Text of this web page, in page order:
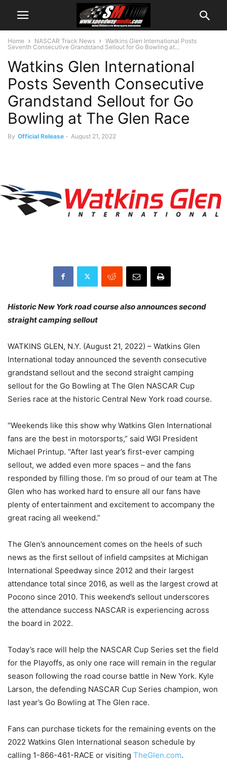
Home NASCAR Track News
Watkins Glen International Posts
Seventh Consecutive Grandstand Sellout for Go Bowling at...
Watkins Glen International
Posts Seventh Consecutive
Grandstand Sellout for Go
Bowling at The Glen Race
By Official Release - August 21, 2022
Historic New York road course also announces second
straight camping sellout
WATKINS GLEN, N.Y. (August 21, 2022) – Watkins Glen
International today announced the seventh consecutive
grandstand sellout and the second straight camping
sellout for the Go Bowling at The Glen NASCAR Cup
Series race at the historic Central New York road course.
“Weekends like this show why Watkins Glen International
fans are the best in motorsports,” said WGI President
Michael Printup. “After last year’s first-ever camping
sellout, we added even more spaces – and the fans
responded by filling those. I’m so proud of our team at The
Glen who has worked hard to ensure all our fans have
plenty of entertainment and excitement to accompany the
great racing all weekend.”
The Glen’s announcement comes on the heels of such
news as the first sellout of infield campsites at Michigan
International Speedway since 2012 and their largest
attendance total since 2016, as well as the largest crowd at
Pocono since 2010. This weekend’s sellout underscores
the attendance success NASCAR is experiencing across
the board in 2022.
Today’s race will help the NASCAR Cup Series set the field
for the Playoffs, as only one race will remain in the regular
season following the road course battle in New York. Kyle
Larson, the defending NASCAR Cup Series champion, won
last year’s Go Bowling at The Glen race.
Fans can purchase tickets for the remaining events on the
2022 Watkins Glen International season schedule by
calling 1-866-461-RACE or visiting TheGlen.com.